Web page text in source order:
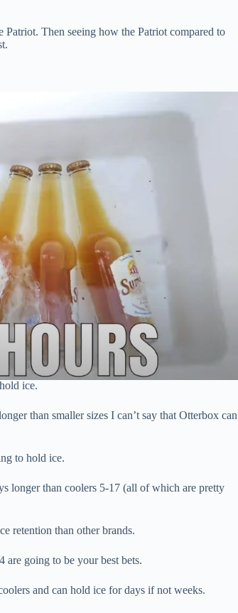
Then seeing how the Patriot compared to
ice.
than smaller sizes I can’t say that Otterbox can
to hold ice.
longer than coolers 5-17 (all of which are pretty
retention than other brands.
are going to be your best bets.
and can hold ice for days if not weeks.